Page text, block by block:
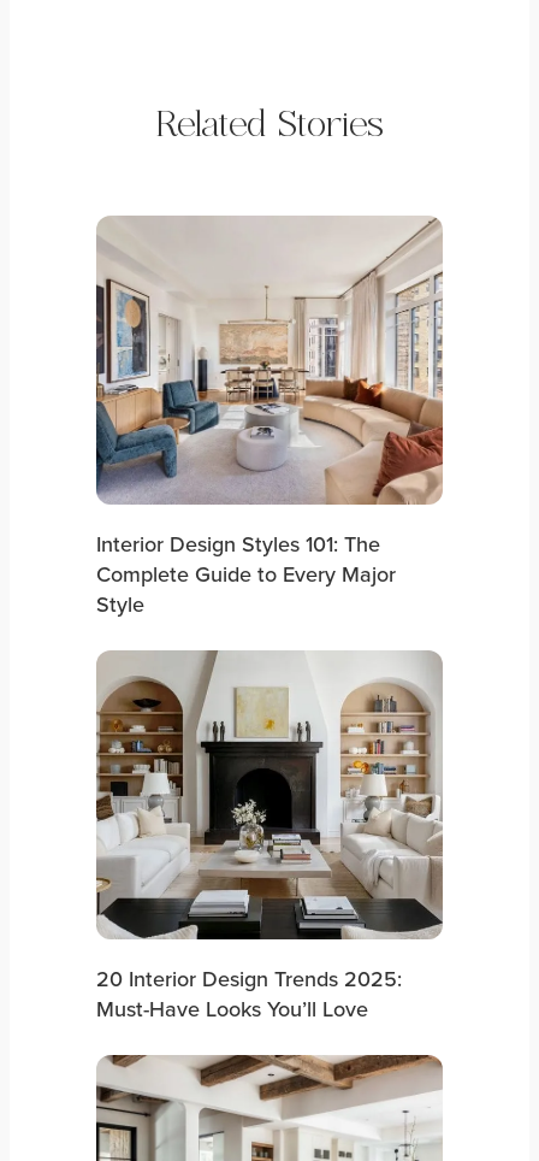
Related Stories
Interior Design Styles 101: The
Complete Guide to Every Major
Style
20 Interior Design Trends 2025:
Must-Have Looks You’ll Love